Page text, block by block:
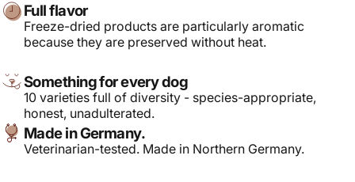
Full flavor
Freeze-dried products are particularly aromatic
because they are preserved without heat.
Something for every dog
10 varieties full of diversity - species-appropriate,
honest, unadulterated.
Made in Germany.
Veterinarian-tested. Made in Northern Germany.